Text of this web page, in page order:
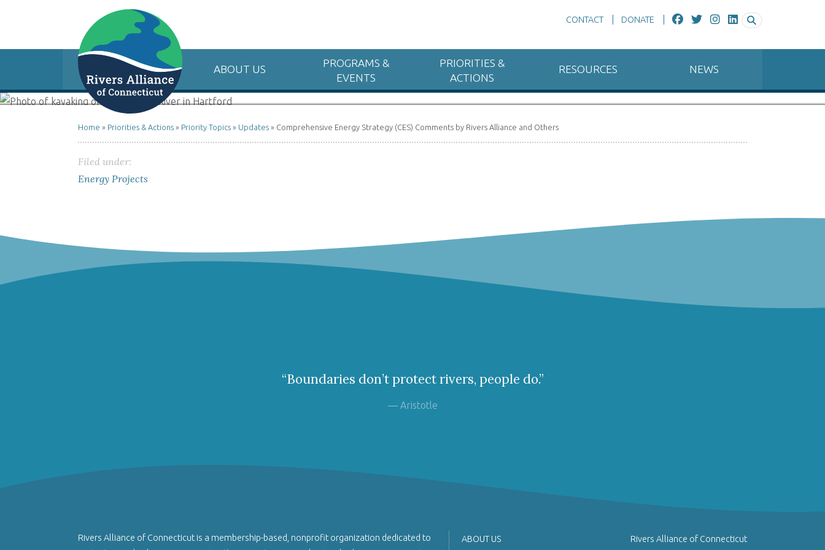
CONTACT DONATE
ABOUT US
PROGRAMS &
EVENTS
PRIORITIES &
ACTIONS
RESOURCES NEWS
Home » Priorities & Actions » Priority Topics » Updates » Comprehensive Energy Strategy (CES) Comments by Rivers Alliance and Others
Filed under:
Energy Projects
“Boundaries don’t protect rivers, people do.”
— Aristotle
ABOUT US
Rivers Alliance of Connecticut is a membership-based, nonprofit organization dedicated to
Rivers Alliance of Connecticut